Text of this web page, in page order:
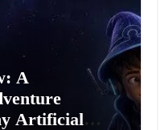
A
Artificial